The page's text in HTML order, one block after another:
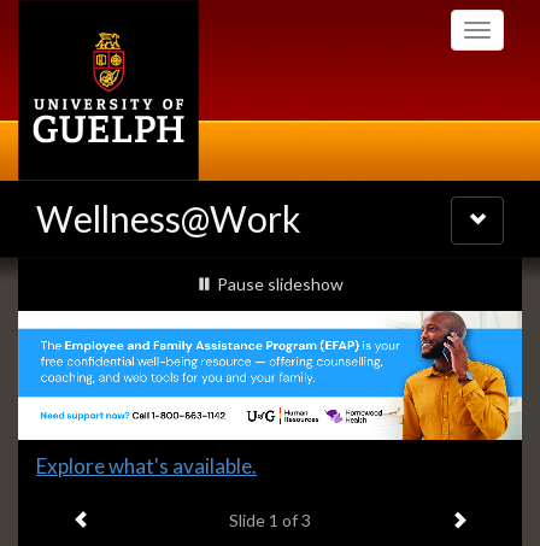
Toggle
Wellness@Work
Toggle
navigation
Slideshow
Banners
slideshow playing
Pause slideshow
Slide
headline:
Explore what's available.
Slide 1 of 3 Next item